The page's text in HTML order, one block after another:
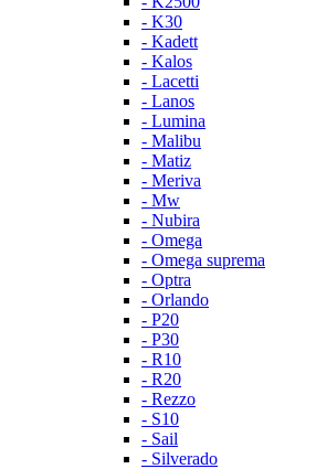
- K30
- Kadett
- Kalos
- Lacetti
- Lanos
- Lumina
- Malibu
- Matiz
- Meriva
- Mw
- Nubira
- Omega
- Omega suprema
- Optra
- Orlando
- P20
- P30
- R10
- R20
- Rezzo
- S10
- Sail
- Silverado